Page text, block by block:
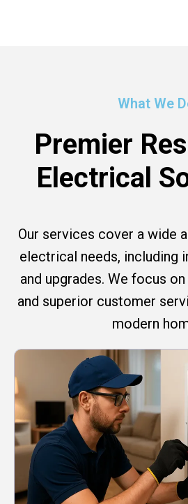
What We
Premier
Electrical
Our services cover a wide
electrical needs, including
and upgrades. We focus
and superior customer
modern